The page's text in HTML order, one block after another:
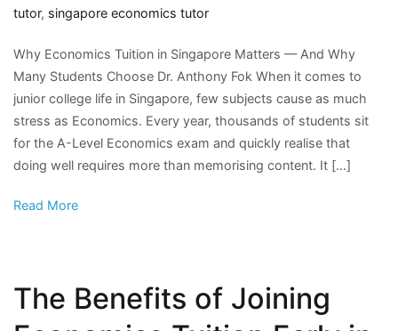
tutor, singapore economics tutor
Why Economics Tuition in Singapore Matters — And Why
Many Students Choose Dr. Anthony Fok When it comes to
junior college life in Singapore, few subjects cause as much
stress as Economics. Every year, thousands of students sit
for the A-Level Economics exam and quickly realise that
doing well requires more than memorising content. It […]
Read More
The Benefits of Joining